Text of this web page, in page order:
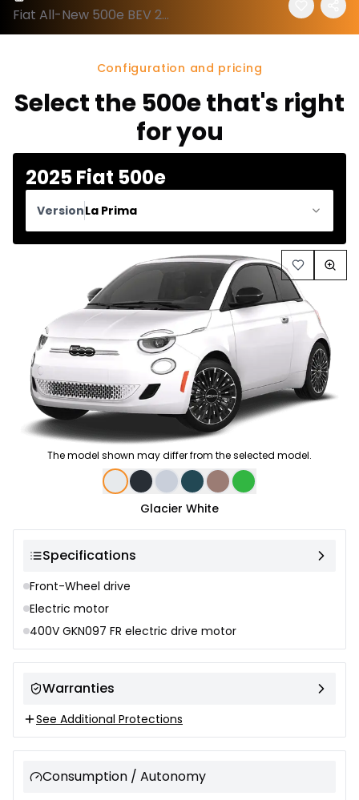
Fiat All-New 500e BEV 2025 configuration and price
Configuration and pricing
Select the 500e that's right
for you
2025 Fiat 500e
VersionLa Prima
The model shown may differ from the selected model.
Color selection
Glacier White
Specifications
Front-Wheel drive
Electric motor
400V GKN097 FR electric drive motor
Warranties
See Additional Protections
Consumption / Autonomy